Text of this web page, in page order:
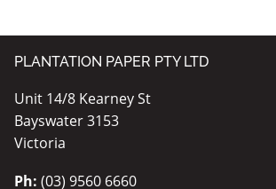
PLANTATION PAPER PTY LTD
Unit 14/8 Kearney St
Bayswater 3153
Victoria
Ph: (03) 9560 6660